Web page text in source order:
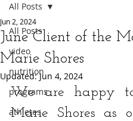
All Posts
video
nutrition
programs
athletes
All Posts
June Client of the
Marie Shores
Jun 2, 2024
Updated:Jun 4, 2024
We are happy
Marie Shores as